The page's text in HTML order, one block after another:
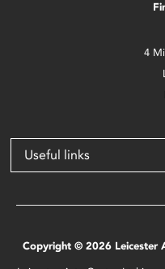
4
Useful links
Copyright © 2026 Leicester